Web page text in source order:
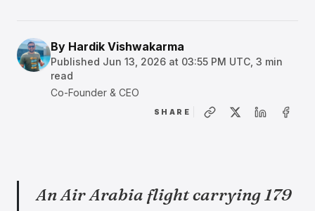
By Hardik Vishwakarma
Published Jun 13, 2026 at 03:55 PM UTC 3 min
read
Co-Founder & CEO
SHARE
An Air Arabia flight carrying 179